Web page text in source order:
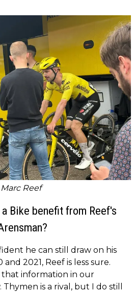
Marc Reef
Bike benefit from Reef's
he can still draw on his
2021, Reef is less sure.
information in our
is a rival, but I do still